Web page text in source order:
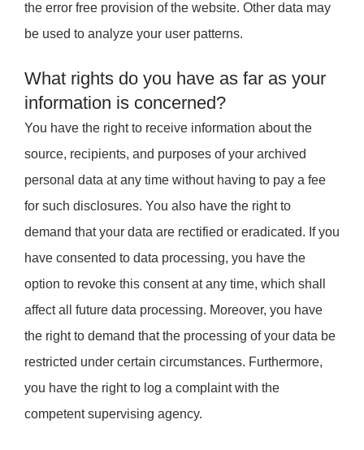
the error free provision of the website. Other data may
be used to analyze your user patterns.
What rights do you have as far as your
information is concerned?
You have the right to receive information about the
source, recipients, and purposes of your archived
personal data at any time without having to pay a fee
for such disclosures. You also have the right to
demand that your data are rectified or eradicated. If you
have consented to data processing, you have the
option to revoke this consent at any time, which shall
affect all future data processing. Moreover, you have
the right to demand that the processing of your data be
restricted under certain circumstances. Furthermore,
you have the right to log a complaint with the
competent supervising agency.